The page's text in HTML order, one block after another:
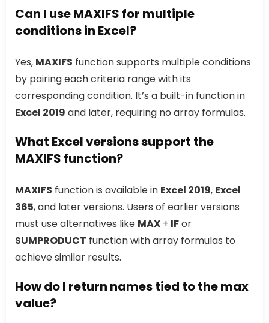
Can I use MAXIFS for multiple
conditions in Excel?
Yes, MAXIFS function supports multiple conditions
by pairing each criteria range with its
corresponding condition. It’s a built-in function in
Excel 2019 and later, requiring no array formulas.
What Excel versions support the
MAXIFS function?
MAXIFS function is available in Excel 2019, Excel
365, and later versions. Users of earlier versions
must use alternatives like MAX + IFor
SUMPRODUCT function with array formulas to
achieve similar results.
How do I return names tied to the max
value?